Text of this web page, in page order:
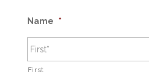
Name *
First